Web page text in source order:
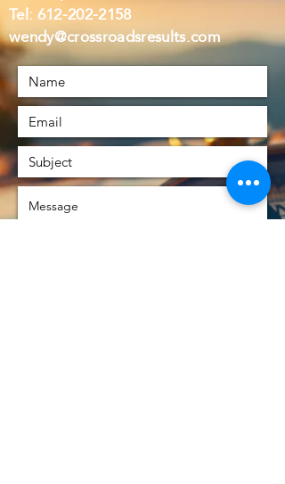
Tel:612-202-2158
wendy@crossroadsresults.com